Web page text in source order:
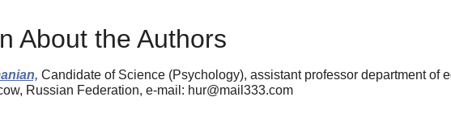
About the Authors
Candidate of Science (Psychology), assistant professor department
Russian Federation, e-mail: hur@mail333.com